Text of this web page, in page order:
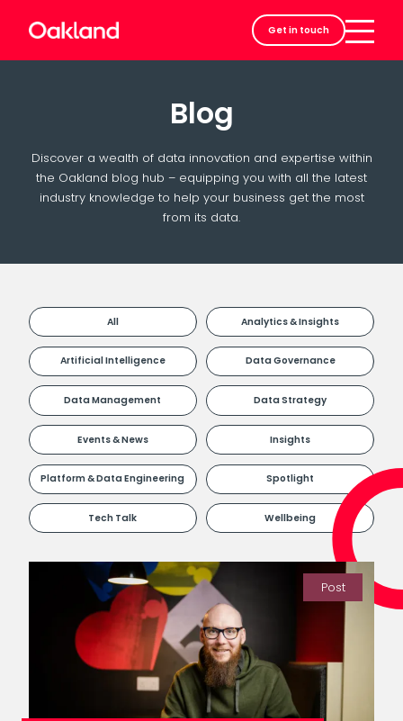
Get in touch
Contact
Blog
Discover a wealth of data innovation and expertise within
the Oakland blog hub – equipping you with all the latest
industry knowledge to help your business get the most
from its data.
All Analytics & Insights
Artificial Intelligence Data Governance
Data Management Data Strategy
Events & News Insights
Platform & Data Engineering Spotlight
Tech Talk Wellbeing
Post